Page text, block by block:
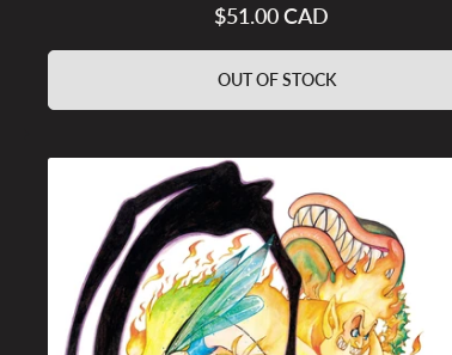
Regular
$51.00 CAD
OUT OF STOCK